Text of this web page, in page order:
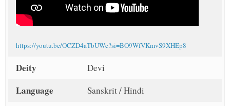
https://youtu.be/OCZD4aTbUWc?si=BO9WfVKmvS9XHEp8
Deity Devi
Language Sanskrit / Hindi